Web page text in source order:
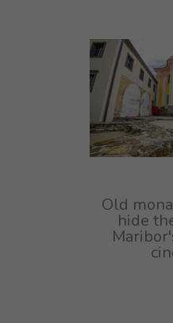
Old
hide